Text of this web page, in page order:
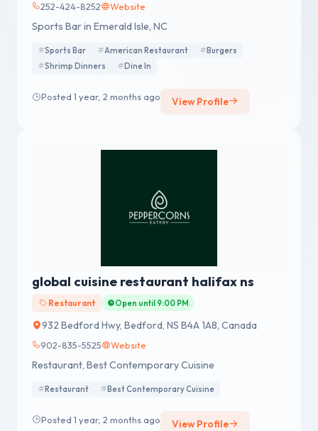
252-424-8252 Website
Sports Bar in Emerald Isle, NC
Sports Bar American Restaurant
Burgers
Shrimp Dinners
Dine In
Posted 1 year, 2 months ago View Profile
global cuisine restaurant halifax ns
Restaurant Open until 9:00 PM
932 Bedford Hwy, Bedford, NS B4A 1A8, Canada
902-835-5525 Website
Restaurant, Best Contemporary Cuisine
Restaurant Best Contemporary Cuisine
Posted 1 year, 2 months ago View Profile